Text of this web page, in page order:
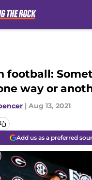
football:
way or
| Aug 13, 2021
Add us as a preferred